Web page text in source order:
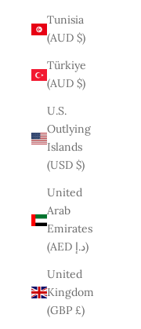
Tunisia
(AUD $)
Türkiye
(AUD $)
U.S.
Outlying
Islands
(USD $)
United
Arab
Emirates
(AED د.إ)
United
Kingdom
(GBP £)